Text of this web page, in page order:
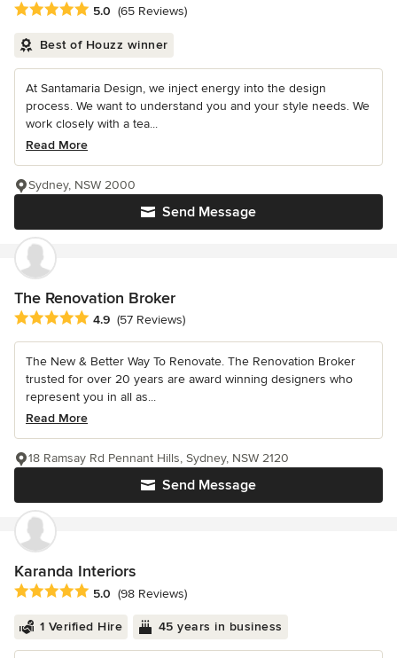
Average rating: 5 out of 5 stars
5.0 (65 Reviews)
Best of Houzz winner
At Santamaria Design, we inject energy into the design
process. We want to understand you and your style needs. We
work closely with a tea...
Read More
Send Message
Sydney, NSW 2000
The Renovation Broker
Average rating: 4.9 out of 5 stars
4.9 (57 Reviews)
The New & Better Way To Renovate. The Renovation Broker
trusted for over 20 years are award winning designers who
represent you in all as...
Read More
Send Message
18 Ramsay Rd Pennant Hills, Sydney, NSW 2120
Karanda Interiors
Average rating: 5 out of 5 stars
5.0 (98 Reviews)
1 Verified Hire 45 years in business